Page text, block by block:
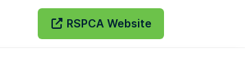
RSPCA Website